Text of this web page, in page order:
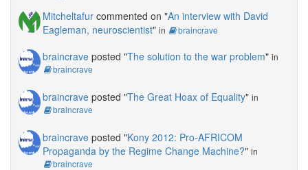
Mitcheltafur commented on "An interview with David
Eagleman, neuroscientist" in braincrave
braincrave posted "The solution to the war problem" in
braincrave
braincrave posted "The Great Hoax of Equality" in
braincrave
braincrave posted "Kony 2012: Pro-AFRICOM
Propaganda by the Regime Change Machine?" in
braincrave